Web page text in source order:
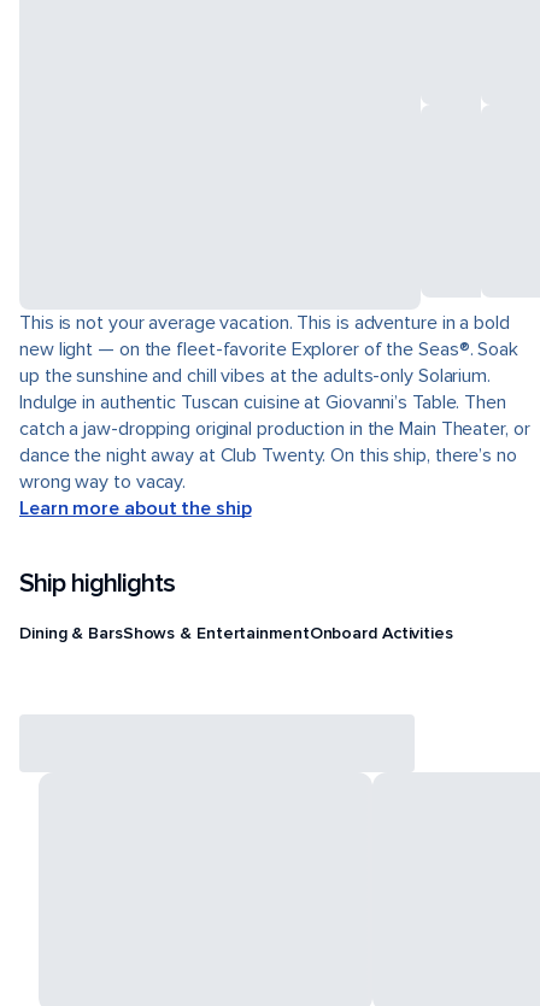
This is not your average vacation. This is adventure in a bold
new light — on the fleet-favorite Explorer of the Seas®. Soak
up the sunshine and chill vibes at the adults-only Solarium.
Indulge in authentic Tuscan cuisine at Giovanni’s Table. Then
catch a jaw-dropping original production in the Main Theater, or
dance the night away at Club Twenty. On this ship, there’s no
wrong way to vacay.
Learn more about the ship
Ship highlights
Dining & BarsShows & EntertainmentOnboard Activities